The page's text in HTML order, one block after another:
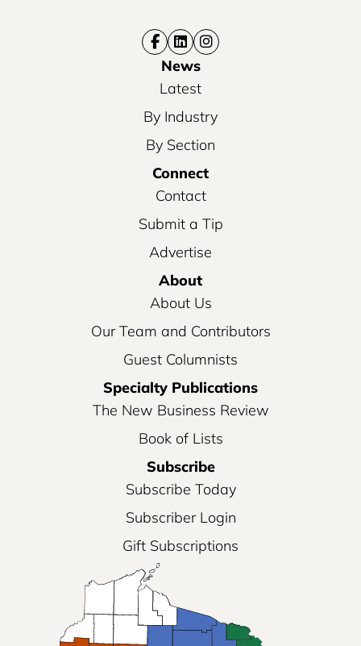
News
Latest
By Industry
By Section
Connect
Contact
Submit a Tip
Advertise
About
About Us
Our Team and Contributors
Guest Columnists
Specialty Publications
The New Business Review
Book of Lists
Subscribe
Subscribe Today
Subscriber Login
Gift Subscriptions